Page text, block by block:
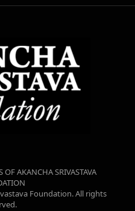
AKANCHA SRIVASTAVA
Foundation. All rights